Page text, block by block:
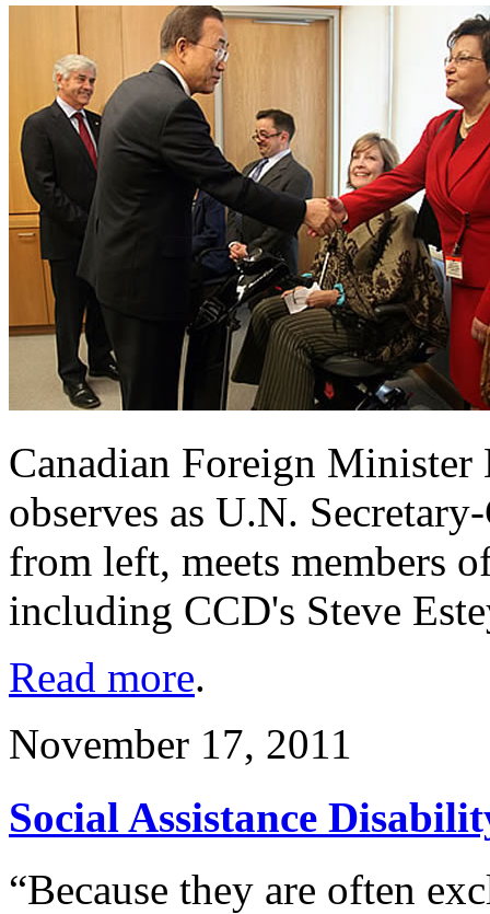
Canadian Foreign
observes as U.N.
from left, meets members
including CCD's Steve
Read more.
November 17, 2011
Social Assistance
“Because they are often